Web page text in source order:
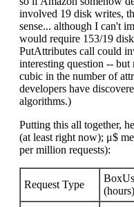
involved 19 disk writes,
sense... although I can't
would require 153/19
PutAttributes call could
interesting question --
cubic in the number of
developers have
algorithms.)
Putting this all together,
(at least right now); μ$
per million requests):
Request Type
(hours)